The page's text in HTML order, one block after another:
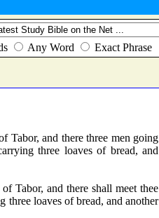
and there three men going
three loaves of bread, and
Tabor, and there shall meet thee
three loaves of bread, and another